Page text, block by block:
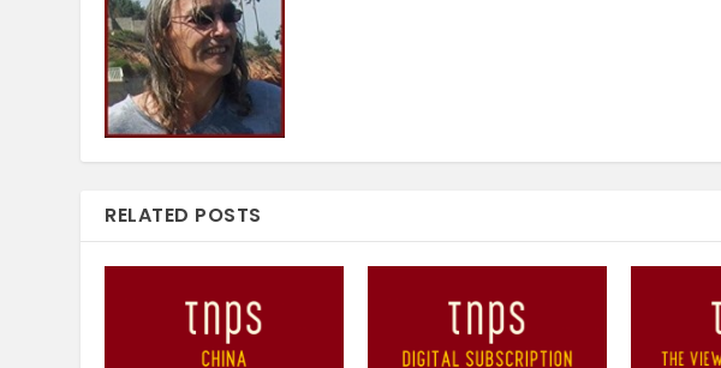
RELATED POSTS